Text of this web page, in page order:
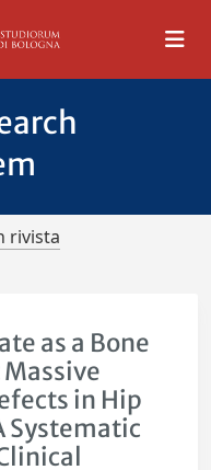
rivista
as a Bone
in Hip
Systematic